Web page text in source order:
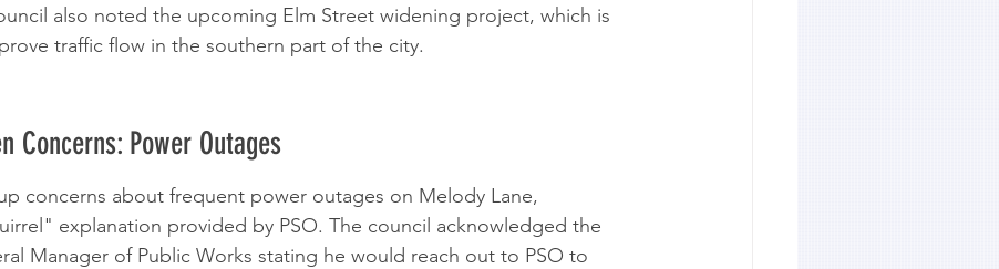
also noted the upcoming Elm Street widening project, which is
traffic flow in the southern part of the city.
Concerns: Power Outages
concerns about frequent power outages on Melody Lane,
explanation provided by PSO. The council acknowledged the
Manager of Public Works stating he would reach out to PSO to